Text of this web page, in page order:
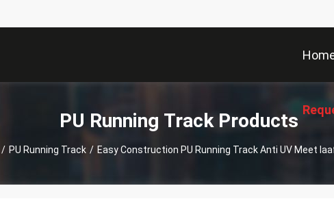
PU Running Track Products
/ PU Running Track / Easy Construction PU Running Track Anti UV Meet